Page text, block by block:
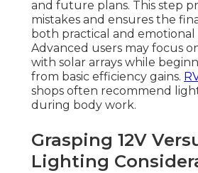
and future plans. This step
mistakes and ensures the
both practical and emotional
Advanced users may focus
with solar arrays while
from basic efficiency gains.
shops often recommend
during body work.
Grasping 12V
Lighting